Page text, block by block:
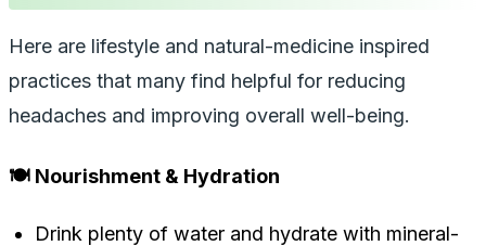
Here are lifestyle and natural-medicine inspired
practices that many find helpful for reducing
headaches and improving overall well-being.
🍽️ Nourishment & Hydration
Drink plenty of water and hydrate with mineral-